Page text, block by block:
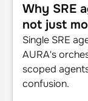
Why SRE
not just
Single SRE
AURA's
scoped
confusion.